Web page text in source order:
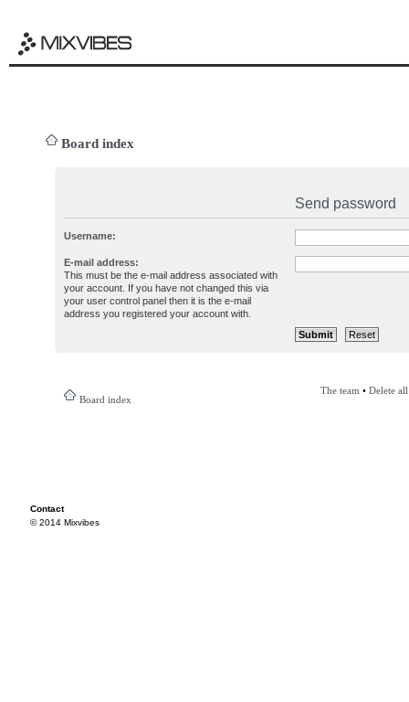
Board index
Send password
Username:
E-mail address:
This must be the e-mail address associated with
your account. If you have not changed this via
your user control panel then it is the e-mail
address you registered your account with.
Board index
The team • Delete
Contact
© 2014 Mixvibes